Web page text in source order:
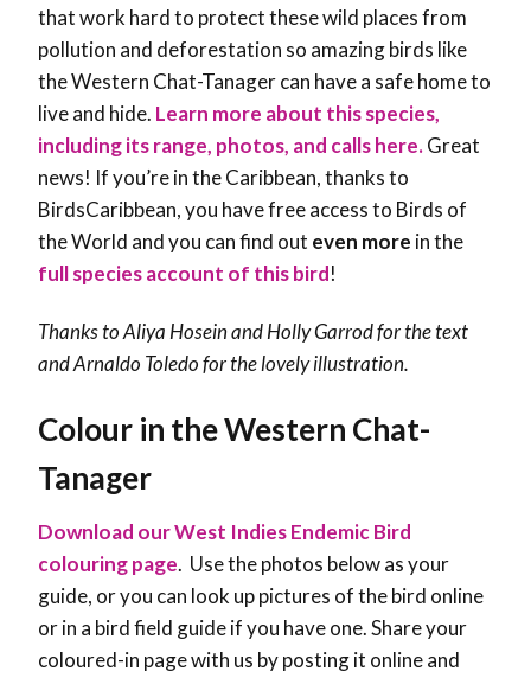
that work hard to protect these wild places from
pollution and deforestation so amazing birds like
the Western Chat-Tanager can have a safe home to
live and hide. Learn more about this species,
including its range, photos, and calls here.Great
news! If you’re in the Caribbean, thanks to
BirdsCaribbean, you have free access to Birds of
the World and you can find out even more in the
full species account of this bird!
Thanks to Aliya Hosein and Holly Garrod for the text
and Arnaldo Toledo for the lovely illustration.
Colour in the Western Chat-
Tanager
Download our West Indies Endemic Bird
colouring page. Use the photos below as your
guide, or you can look up pictures of the bird online
or in a bird field guide if you have one. Share your
coloured-in page with us by posting it online and